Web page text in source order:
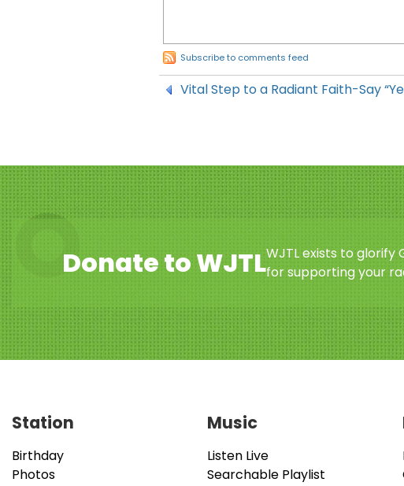
Subscribe to comments feed
Vital Step to a Radiant Faith-Say
Donate to WJTLWJTL exists to glorify
for supporting your
Station
Birthday
Photos
Music
Listen Live
Searchable Playlist